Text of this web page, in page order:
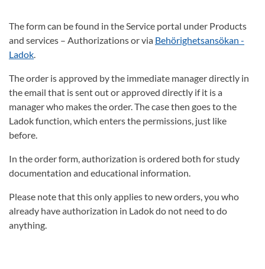
The form can be found in the Service portal under Products
and services – Authorizations or via Behörighetsansökan -
Ladok.
The order is approved by the immediate manager directly in
the email that is sent out or approved directly if it is a
manager who makes the order. The case then goes to the
Ladok function, which enters the permissions, just like
before.
In the order form, authorization is ordered both for study
documentation and educational information.
Please note that this only applies to new orders, you who
already have authorization in Ladok do not need to do
anything.